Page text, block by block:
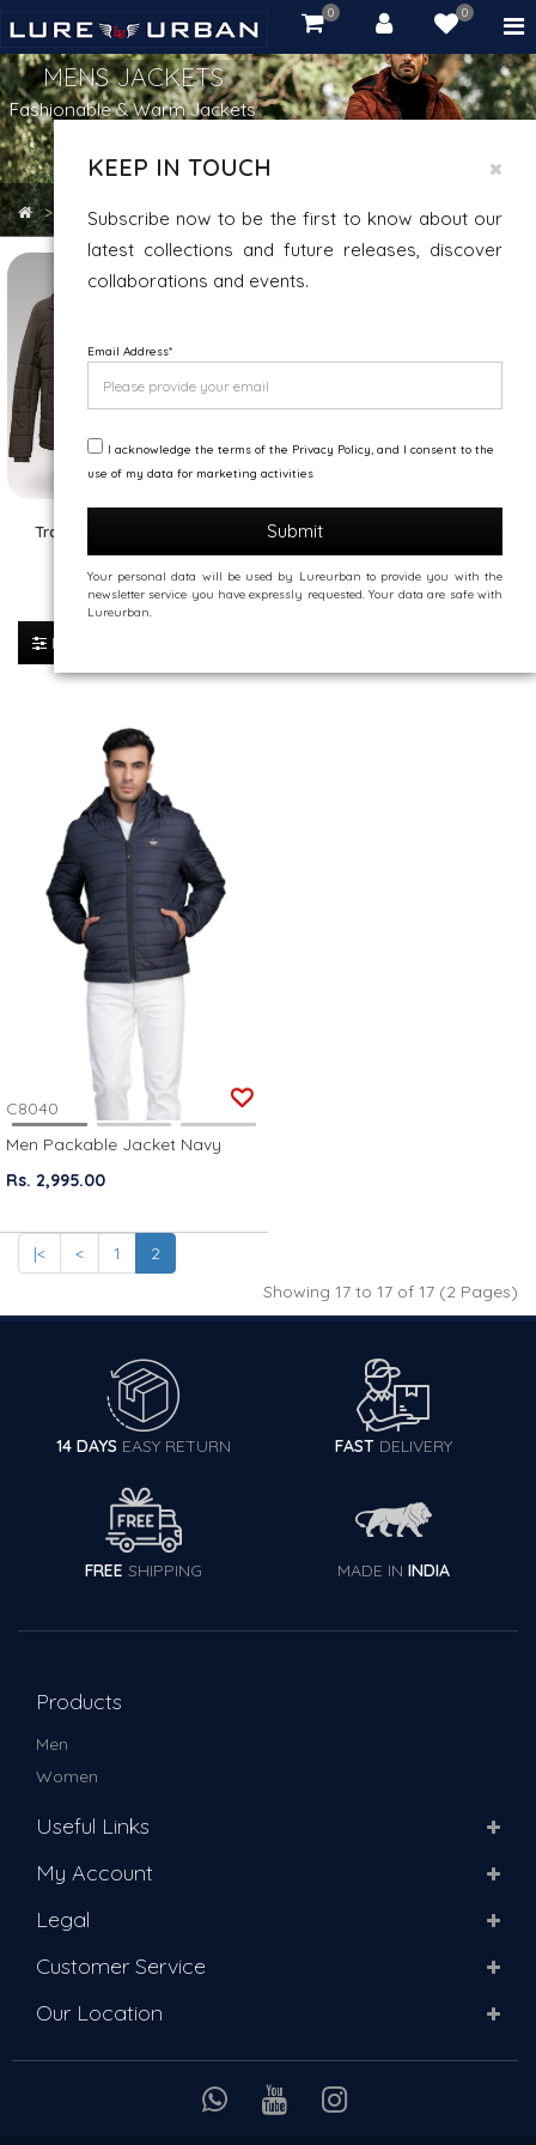
0
item(s)
Rs.
0.00
0
MENS JACKETS
Fashionable & Warm Jackets
MEN JACKETS
Travel Jackets Puffer Jackets
Jackets
Filter
C8040
Men Packable Jacket Navy
Rs. 2,995.00
|< < 1
2
Showing 17 to 17 of 17 (2 Pages)
14 DAYS EASY RETURN FAST DELIVERY
FREE SHIPPING MADE IN INDIA
Products
Men
Women
Useful Links
My Account
Legal
Customer Service
Our Location
KEEP IN TOUCH
Subscribe now to be the first to know about our
latest collections and future releases, discover
collaborations and events.
Email Address*
I acknowledge the terms of the Privacy Policy, and I consent to the
use of my data for marketing activities
Submit
Your personal data will be used by Lureurban to provide you with the
newsletter service you have expressly requested. Your data are safe with
Lureurban.